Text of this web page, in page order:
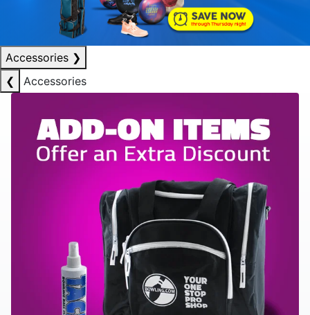
Accessories ❯
❮
Accessories